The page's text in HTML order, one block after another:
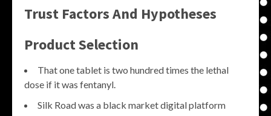
Trust Factors And Hypotheses
Product Selection
That one tablet is two hundred times the lethal
dose if it was fentanyl.
Silk Road was a black market digital platform